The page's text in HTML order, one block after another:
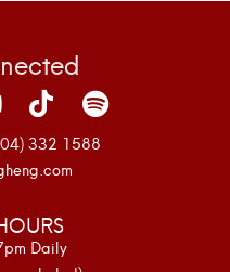
332 1588
Daily